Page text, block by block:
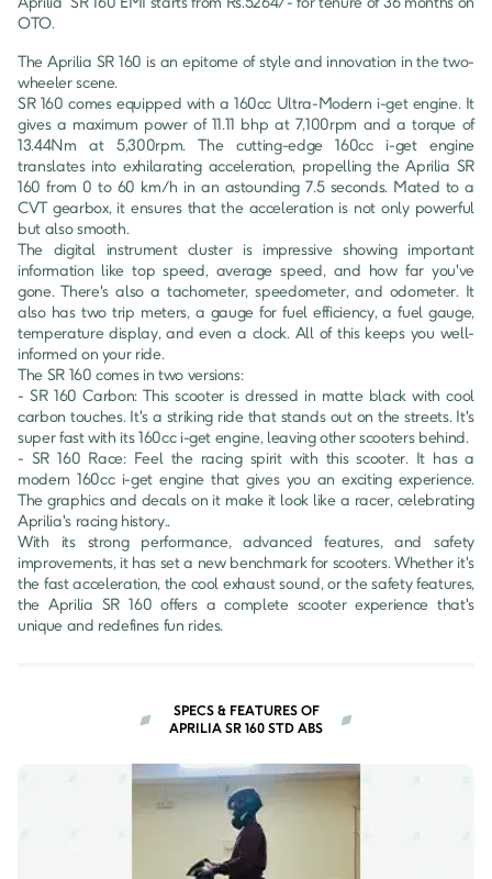
OTO.
The Aprilia SR 160 is an epitome of style and innovation in the two-
wheeler scene.
SR 160 comes equipped with a 160cc Ultra-Modern i-get engine. It
gives a maximum power of 11.11 bhp at 7,100rpm and a torque of
13.44Nm at 5,300rpm. The cutting-edge 160cc i-get engine
translates into exhilarating acceleration, propelling the Aprilia SR
160 from 0 to 60 km/h in an astounding 7.5 seconds. Mated to a
CVT gearbox, it ensures that the acceleration is not only powerful
but also smooth.
The digital instrument cluster is impressive showing important
information like top speed, average speed, and how far you've
gone. There's also a tachometer, speedometer, and odometer. It
also has two trip meters, a gauge for fuel efficiency, a fuel gauge,
temperature display, and even a clock. All of this keeps you well-
informed on your ride.
The SR 160 comes in two versions:
- SR 160 Carbon: This scooter is dressed in matte black with cool
carbon touches. It's a striking ride that stands out on the streets. It's
super fast with its 160cc i-get engine, leaving other scooters behind.
- SR 160 Race: Feel the racing spirit with this scooter. It has a
modern 160cc i-get engine that gives you an exciting experience.
The graphics and decals on it make it look like a racer, celebrating
Aprilia's racing history..
With its strong performance, advanced features, and safety
improvements, it has set a new benchmark for scooters. Whether it's
the fast acceleration, the cool exhaust sound, or the safety features,
the Aprilia SR 160 offers a complete scooter experience that's
unique and redefines fun rides.
SPECS & FEATURES OF
APRILIA SR 160 STD ABS